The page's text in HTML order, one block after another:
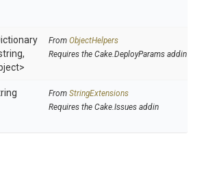
From ObjectHelpers
Requires the Cake.DeployParams addin
From StringExtensions
Requires the Cake.Issues addin